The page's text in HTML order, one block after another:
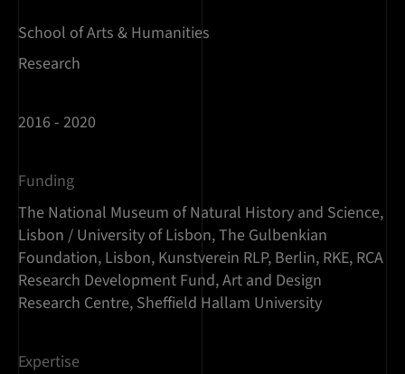
School of Arts & Humanities
Research
2016 - 2020
Funding
The National Museum of Natural History and Science,
Lisbon / University of Lisbon, The Gulbenkian
Foundation, Lisbon, Kunstverein RLP, Berlin, RKE, RCA
Research Development Fund, Art and Design
Research Centre, Sheffield Hallam University
Expertise